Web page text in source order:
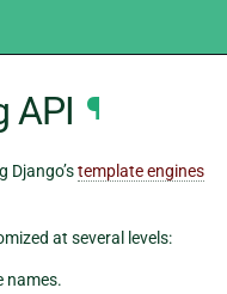
API ¶
Django’stemplate engines
at several levels:
names.